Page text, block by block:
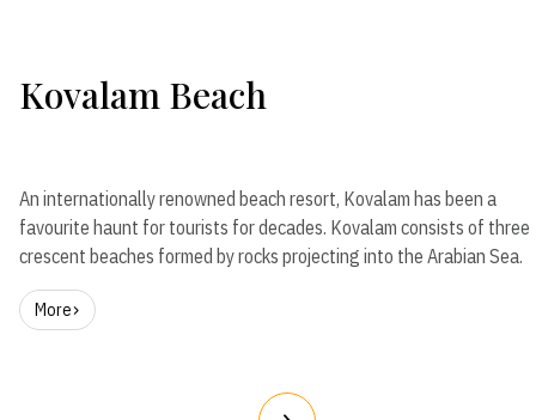
Kovalam Beach
An internationally renowned beach resort, Kovalam has been a
favourite haunt for tourists for decades. Kovalam consists of three
crescent beaches formed by rocks projecting into the Arabian Sea.
More